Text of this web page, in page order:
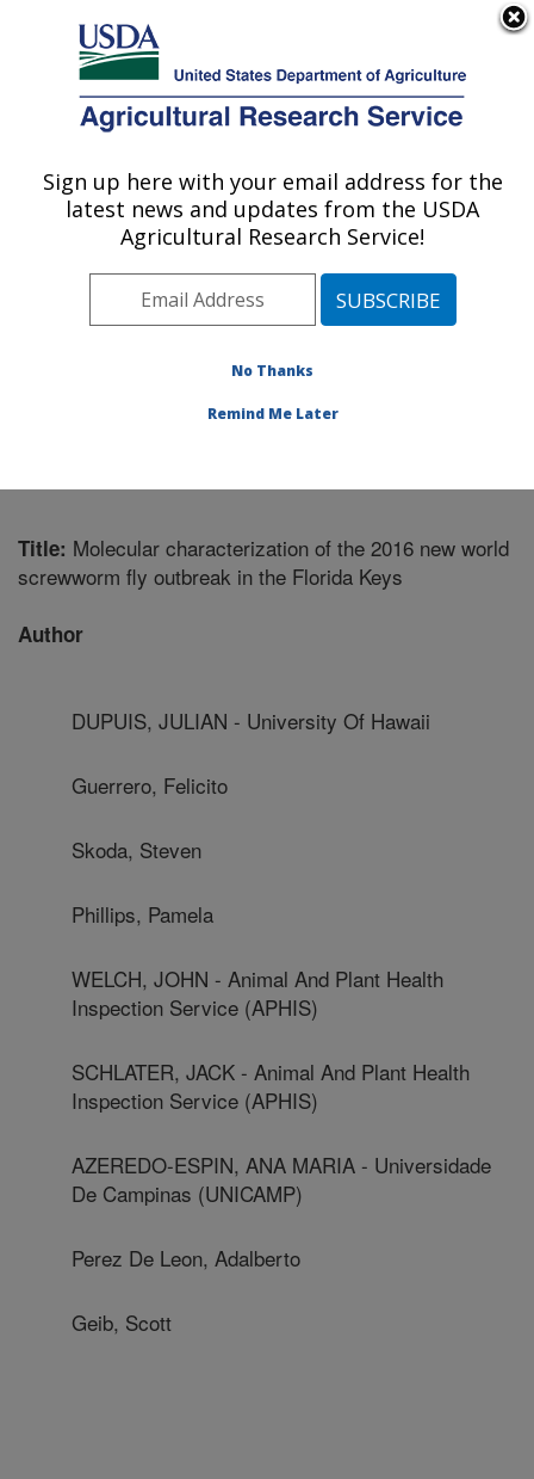
Here's how you know
Agricultural Research Service
U.S. DEPARTMENT OF AGRICULTURE
Livestock Arthropod Pests Research:
Kerrville, TX
Plains Area» Kerrville, Texas»Knipling-
Publications at this Location
Title: Molecular characterization of the 2016 new world
screwworm fly outbreak in the Florida Keys
Author
DUPUIS, JULIAN - University Of Hawaii
Guerrero, Felicito
Skoda, Steven
Phillips, Pamela
WELCH, JOHN - Animal And Plant Health
Inspection Service (APHIS)
SCHLATER, JACK - Animal And Plant Health
Inspection Service (APHIS)
AZEREDO-ESPIN, ANA MARIA - Universidade
De Campinas (UNICAMP)
Perez De Leon, Adalberto
Geib, Scott
Sign up here with your email address for the
latest news and updates from the USDA
Agricultural Research Service!
No Thanks
Remind Me Later